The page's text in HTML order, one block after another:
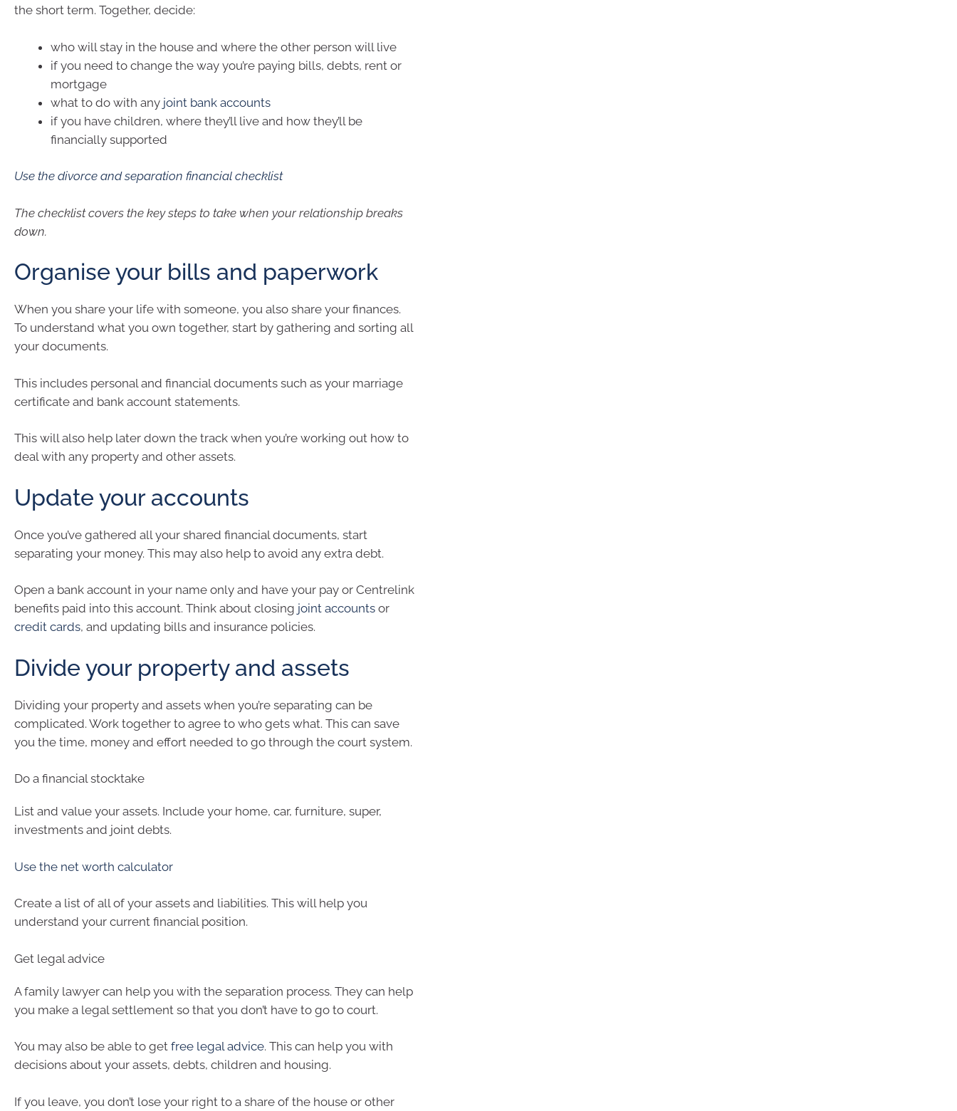
the short term. Together, decide:
who will stay in the house and where the other person will live
if you need to change the way you’re paying bills, debts, rent or
mortgage
what to do with any joint bank accounts
if you have children, where they’ll live and how they’ll be
financially supported
Use the divorce and separation financial checklist
The checklist covers the key steps to take when your relationship breaks
down.
Organise your bills and paperwork
When you share your life with someone, you also share your finances.
To understand what you own together, start by gathering and sorting all
your documents.
This includes personal and financial documents such as your marriage
certificate and bank account statements.
This will also help later down the track when you’re working out how to
deal with any property and other assets.
Update your accounts
Once you’ve gathered all your shared financial documents, start
separating your money. This may also help to avoid any extra debt.
Open a bank account in your name only and have your pay or Centrelink
benefits paid into this account. Think about closing joint accounts or
credit cards, and updating bills and insurance policies.
Divide your property and assets
Dividing your property and assets when you’re separating can be
complicated. Work together to agree to who gets what. This can save
you the time, money and effort needed to go through the court system.
Do a financial stocktake
List and value your assets. Include your home, car, furniture, super,
investments and joint debts.
Use the net worth calculator
Create a list of all of your assets and liabilities. This will help you
understand your current financial position.
Get legal advice
A family lawyer can help you with the separation process. They can help
you make a legal settlement so that you don’t have to go to court.
You may also be able to get free legal advice. This can help you with
decisions about your assets, debts, children and housing.
If you leave, you don’t lose your right to a share of the house or other